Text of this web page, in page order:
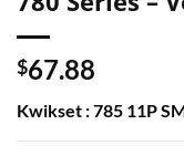
$67.88
Kwikset : 785 11P